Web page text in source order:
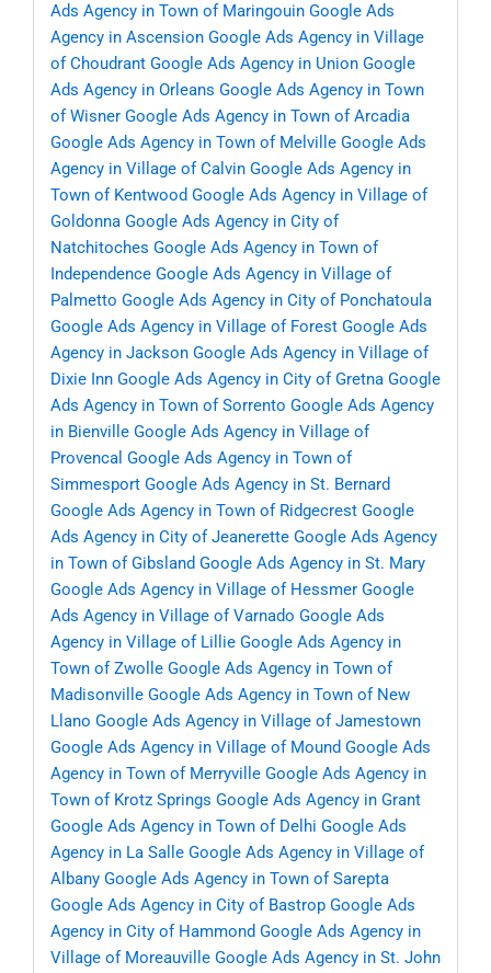
Ads Agency in Town of Maringouin Google Ads
Agency in Ascension Google Ads Agency in Village
of Choudrant Google Ads Agency in Union Google
Ads Agency in Orleans Google Ads Agency in Town
of Wisner Google Ads Agency in Town of Arcadia
Google Ads Agency in Town of Melville Google Ads
Agency in Village of Calvin Google Ads Agency in
Town of Kentwood Google Ads Agency in Village of
Goldonna Google Ads Agency in City of
Natchitoches Google Ads Agency in Town of
Independence Google Ads Agency in Village of
Palmetto Google Ads Agency in City of Ponchatoula
Google Ads Agency in Village of Forest Google Ads
Agency in Jackson Google Ads Agency in Village of
Dixie Inn Google Ads Agency in City of Gretna Google
Ads Agency in Town of Sorrento Google Ads Agency
in Bienville Google Ads Agency in Village of
Provencal Google Ads Agency in Town of
Simmesport Google Ads Agency in St. Bernard
Google Ads Agency in Town of Ridgecrest Google
Ads Agency in City of Jeanerette Google Ads Agency
in Town of Gibsland Google Ads Agency in St. Mary
Google Ads Agency in Village of Hessmer Google
Ads Agency in Village of Varnado Google Ads
Agency in Village of Lillie Google Ads Agency in
Town of Zwolle Google Ads Agency in Town of
Madisonville Google Ads Agency in Town of New
Llano Google Ads Agency in Village of Jamestown
Google Ads Agency in Village of Mound Google Ads
Agency in Town of Merryville Google Ads Agency in
Town of Krotz Springs Google Ads Agency in Grant
Google Ads Agency in Town of Delhi Google Ads
Agency in La Salle Google Ads Agency in Village of
Albany Google Ads Agency in Town of Sarepta
Google Ads Agency in City of Bastrop Google Ads
Agency in City of Hammond Google Ads Agency in
Village of Moreauville Google Ads Agency in St. John